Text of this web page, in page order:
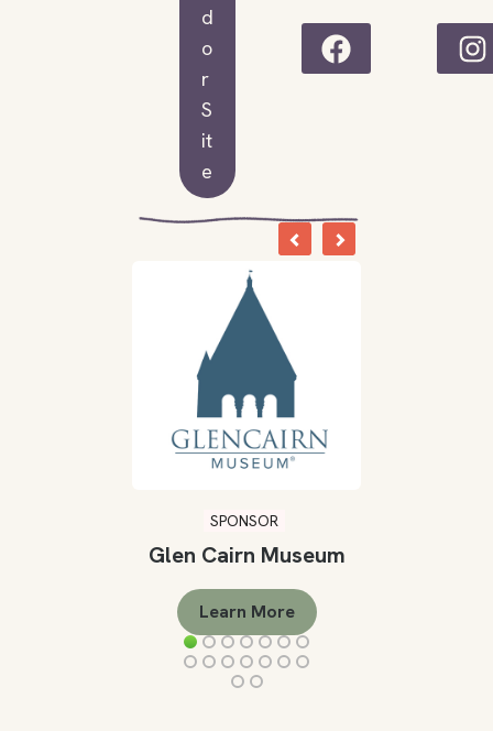
d
o
r
S
it
e
SPONSOR
Glen Cairn Museum
Learn More